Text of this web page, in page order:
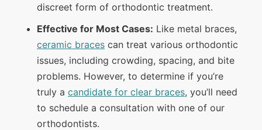
discreet form of orthodontic treatment.
Effective for Most Cases: Like metal braces,
ceramic braces can treat various orthodontic
issues, including crowding, spacing, and bite
problems. However, to determine if you’re
truly a candidate for clear braces, you’ll need
to schedule a consultation with one of our
orthodontists.